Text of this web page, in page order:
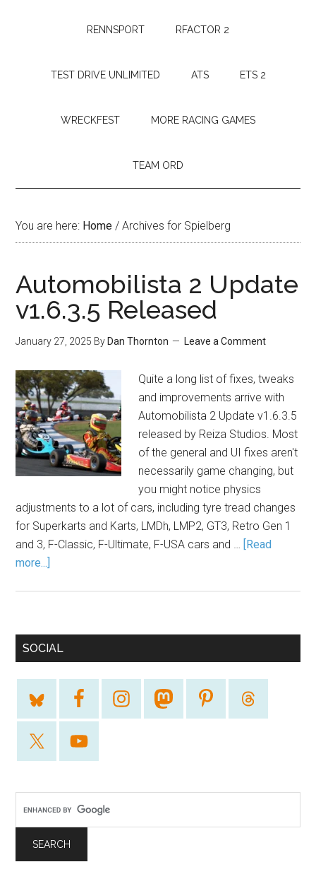
RENNSPORT RFACTOR 2
TEST DRIVE UNLIMITED ATS ETS 2
WRECKFEST MORE RACING GAMES
TEAM ORD
You are here: Home / Archives for Spielberg
Automobilista 2 Update
v1.6.3.5 Released
January 27, 2025 By Dan Thornton Leave a Comment
Quite a long list of fixes, tweaks
and improvements arrive with
Automobilista 2 Update v1.6.3.5
released by Reiza Studios. Most
of the general and UI fixes aren't
necessarily game changing, but
you might notice physics
adjustments to a lot of cars, including tyre tread changes
for Superkarts and Karts, LMDh, LMP2, GT3, Retro Gen 1
and 3, F-Classic, F-Ultimate, F-USA cars and … [Read
more...]
SOCIAL